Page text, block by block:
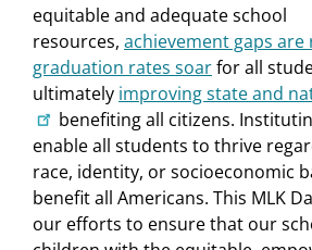
equitable and adequate school
resources, achievement gaps are
graduation rates soarfor all
ultimately improving state and
benefiting all citizens.
enable all students to thrive
race, identity, or socioeconomic
benefit all Americans. This MLK
our efforts to ensure that our